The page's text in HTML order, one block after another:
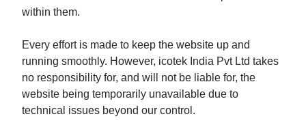
within them.
Every effort is made to keep the website up and
running smoothly. However, icotek India Pvt Ltd takes
no responsibility for, and will not be liable for, the
website being temporarily unavailable due to
technical issues beyond our control.